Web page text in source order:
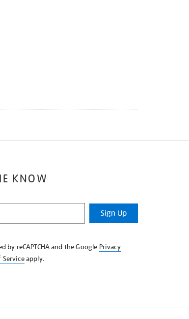
KNOW
Sign Up
by reCAPTCHA and the Google Privacy
Serviceapply.